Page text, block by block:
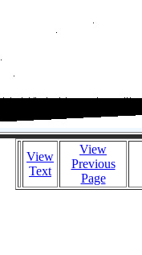
View
Text
View
Previous
Page